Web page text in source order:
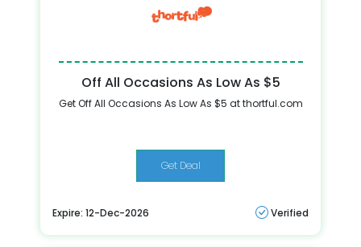
Off All Occasions As Low As $5
Get Off All Occasions As Low As $5 at thortful.com
Get Deal
Expire: 12-Dec-2026 Verified